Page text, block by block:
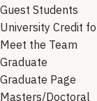
Guest Students
University Credit
Meet the Team
Graduate
Graduate Page
Masters/Doctoral